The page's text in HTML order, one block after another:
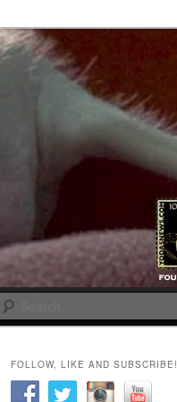
FOLLOW, LIKE AND SUBSCRIBE!